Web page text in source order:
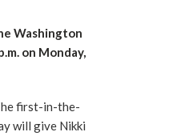
Washington
on Monday,
first-in-the-
will give Nikki